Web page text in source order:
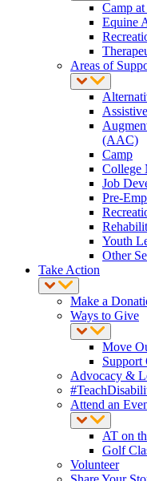
Camp
Equine
Areas of
(AAC)
Camp
College
Job
Pre-
Youth
Other
Take Action
Make a
Ways to Give
Move
Support
Advocacy &
Attend an
AT on
Golf
Volunteer